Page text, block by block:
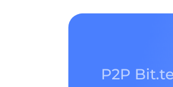
P2P